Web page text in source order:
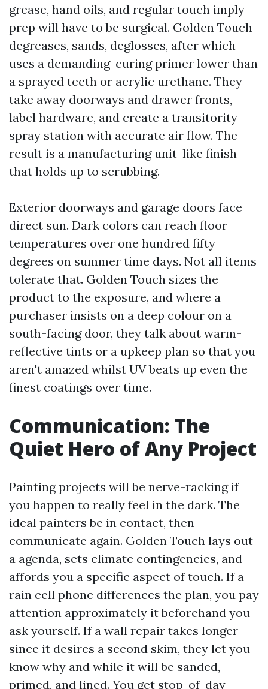
grease, hand oils, and regular touch imply
prep will have to be surgical. Golden Touch
degreases, sands, deglosses, after which
uses a demanding-curing primer lower than
a sprayed teeth or acrylic urethane. They
take away doorways and drawer fronts,
label hardware, and create a transitority
spray station with accurate air flow. The
result is a manufacturing unit-like finish
that holds up to scrubbing.
Exterior doorways and garage doors face
direct sun. Dark colors can reach floor
temperatures over one hundred fifty
degrees on summer time days. Not all items
tolerate that. Golden Touch sizes the
product to the exposure, and where a
purchaser insists on a deep colour on a
south-facing door, they talk about warm-
reflective tints or a upkeep plan so that you
aren't amazed whilst UV beats up even the
finest coatings over time.
Communication: The
Quiet Hero of Any Project
Painting projects will be nerve-racking if
you happen to really feel in the dark. The
ideal painters be in contact, then
communicate again. Golden Touch lays out
a agenda, sets climate contingencies, and
affords you a specific aspect of touch. If a
rain cell phone differences the plan, you pay
attention approximately it beforehand you
ask yourself. If a wall repair takes longer
since it desires a second skim, they let you
know why and while it will be sanded,
primed, and lined. You get stop-of-day